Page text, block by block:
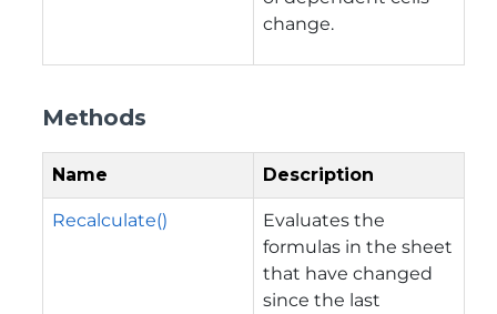
change.
Methods
Name Description
Recalculate()
Evaluates the
formulas in the sheet
that have changed
since the last